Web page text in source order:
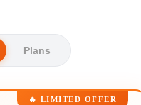
Plans
🔥 LIMITED OFFER